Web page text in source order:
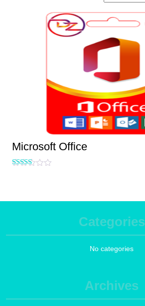
Microsoft Office
Categories
No categories
Archives